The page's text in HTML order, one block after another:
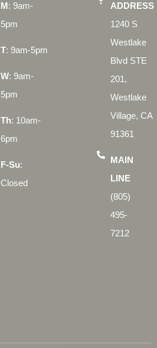
M: 9am-
5pm
T: 9am-5pm
W: 9am-
5pm
Th: 10am-
6pm
F-Su:
Closed
ADDRESS
1240 S
Westlake
Blvd STE
201,
Westlake
Village, CA
91361
MAIN
LINE
(805)
495-
7212